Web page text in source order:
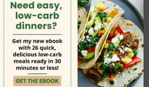
recipe
all of the ingredients
mason jar (or similar
animmersion blender, as